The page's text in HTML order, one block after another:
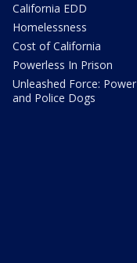
California EDD
Homelessness
Cost of California
Powerless In Prison
Unleashed Force: Power
and Police Dogs